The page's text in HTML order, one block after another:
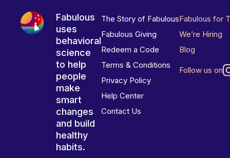
Fabulous
uses
behavioral
science
to help
people
make
smart
changes
and build
healthy
habits.
The Story of Fabulous
Fabulous Giving
Redeem a Code
Terms & Conditions
Privacy Policy
Help Center
Contact Us
Fabulous for
We’re Hiring
Blog
Follow us on